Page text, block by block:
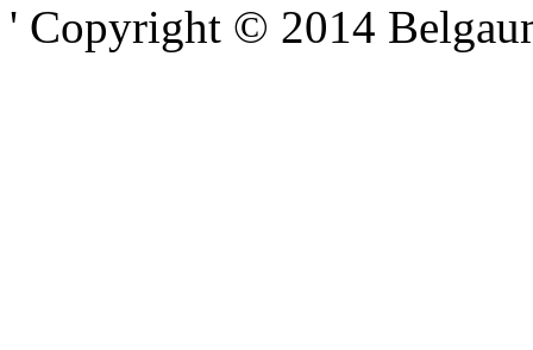
' Copyright © 2014